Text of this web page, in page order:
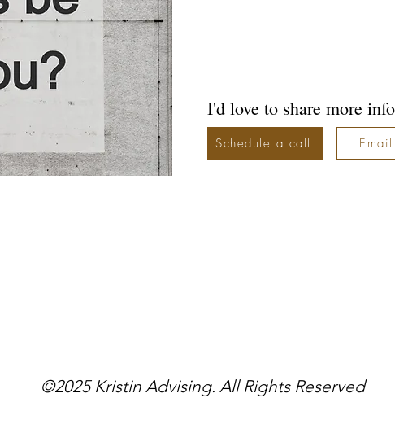
I'd love to share more
Schedule a call
©2025 Kristin Advising. All Rights Reserved